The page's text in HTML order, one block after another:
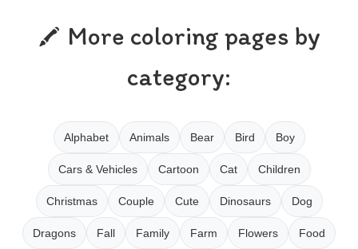
More coloring pages by
category:
Alphabet Animals Bear Bird Boy
Cars & Vehicles Cartoon Cat Children
Christmas Couple Cute Dinosaurs Dog
Dragons Fall Family Farm Flowers Food